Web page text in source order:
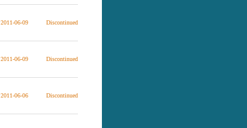
2011-06-09
Discontinued
2011-06-09
Discontinued
2011-06-06
Discontinued